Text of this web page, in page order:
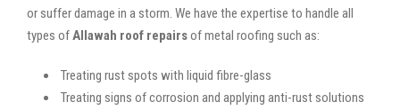
or suffer damage in a storm. We have the expertise to handle all
types ofAllawah roof repairsof metal roofing such as:
Treating rust spots with liquid fibre-glass
Treating signs of corrosion and applying anti-rust solutions